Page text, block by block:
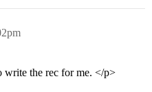
the rec for me. </p>